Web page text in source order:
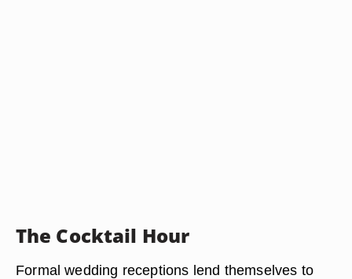
The Cocktail Hour
Formal wedding receptions lend themselves to